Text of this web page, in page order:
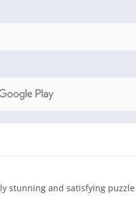
stunning and satisfying puzzle